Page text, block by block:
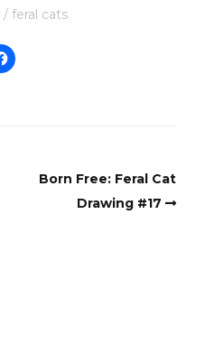
feral cats
Born Free: Feral Cat
Drawing #17